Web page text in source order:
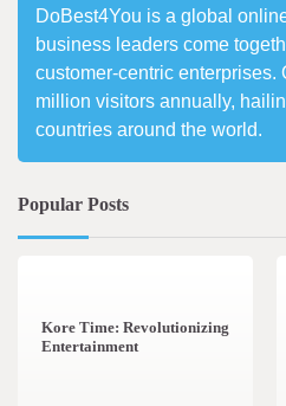
DoBest4You is a global
business leaders come
customer-centric enterprises.
million visitors annually,
countries around the world.
Popular Posts
Kore Time: Revolutionizing
Entertainment